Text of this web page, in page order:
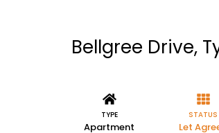
Bellgree Drive,
TYPE
Apartment
STATUS
Let